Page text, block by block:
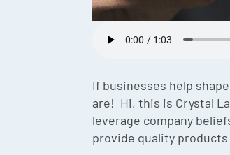
If businesses help
are! Hi, this is Crystal
leverage company
provide quality